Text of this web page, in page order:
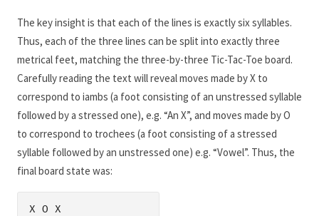
The key insight is that each of the lines is exactly six syllables.
Thus, each of the three lines can be split into exactly three
metrical feet, matching the three-by-three Tic-Tac-Toe board.
Carefully reading the text will reveal moves made by X to
correspond to iambs (a foot consisting of an unstressed syllable
followed by a stressed one), e.g. “An X”, and moves made by O
to correspond to trochees (a foot consisting of a stressed
syllable followed by an unstressed one) e.g. “Vowel”. Thus, the
final board state was:
X O X